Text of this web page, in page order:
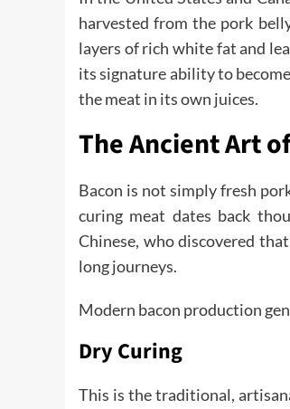
harvested from the pork
layers of rich white fat and
its signature ability to
the meat in its own juices.
The Ancient Art
Bacon is not simply fresh
curing meat dates back
Chinese, who discovered
long journeys.
Modern bacon production
Dry Curing
This is the traditional,